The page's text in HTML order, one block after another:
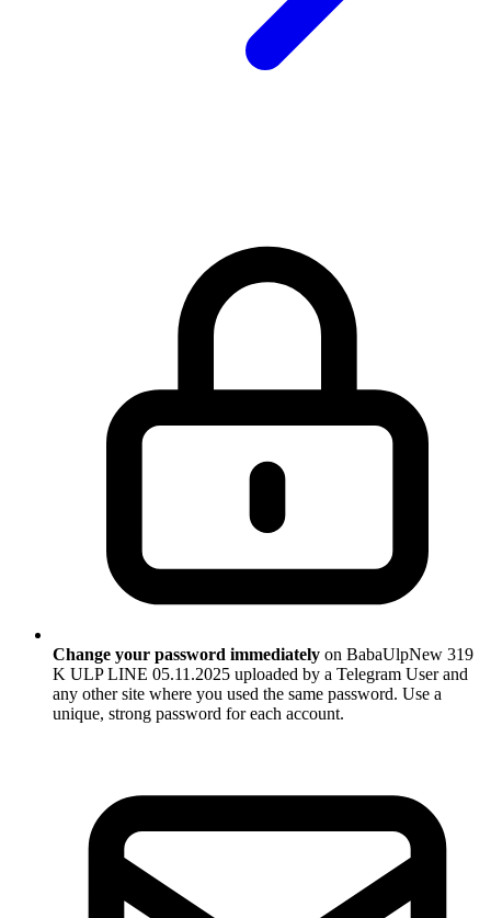
Change your password immediately on BabaUlpNew 319
K ULP LINE 05.11.2025 uploaded by a Telegram User and
any other site where you used the same password. Use a
unique, strong password for each account.